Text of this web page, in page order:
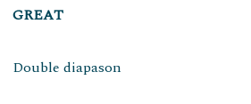
GREAT
Double diapason